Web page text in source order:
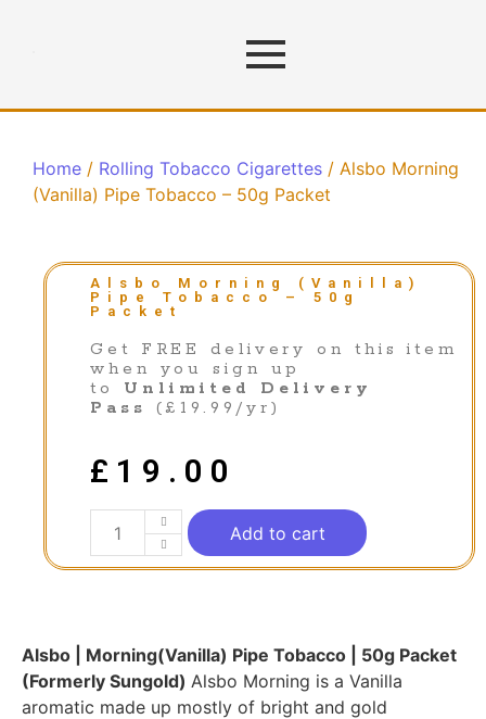
Home / Rolling Tobacco Cigarettes / Alsbo Morning
(Vanilla) Pipe Tobacco – 50g Packet
Alsbo Morning (Vanilla)
Pipe Tobacco – 50g
Packet
Get FREE delivery on this item
when you sign up
to Unlimited Delivery
Pass
(£19.99/yr)
£ 19.00
Add to cart
Alsbo | Morning(Vanilla) Pipe Tobacco | 50g Packet
(Formerly Sungold) Alsbo Morning is a Vanilla
aromatic made up mostly of bright and gold